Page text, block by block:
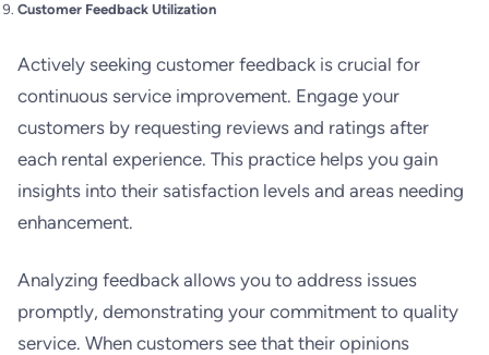
Customer Feedback Utilization
Actively seeking customer feedback is crucial for
continuous service improvement. Engage your
customers by requesting reviews and ratings after
each rental experience. This practice helps you gain
insights into their satisfaction levels and areas needing
enhancement.
Analyzing feedback allows you to address issues
promptly, demonstrating your commitment to quality
service. When customers see that their opinions